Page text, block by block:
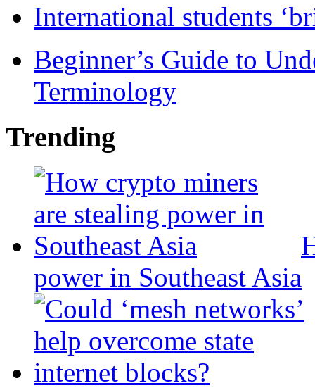
International students
Beginner’s Guide to
Terminology
Trending
power in Southeast Asia